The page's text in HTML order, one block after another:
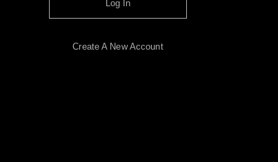
Log In
Create A New Account